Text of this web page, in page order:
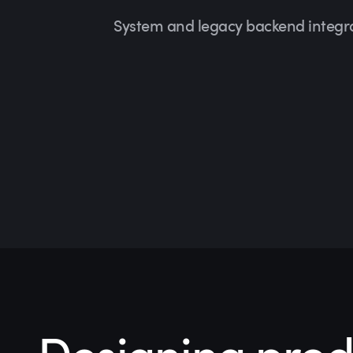
System and legacy backend